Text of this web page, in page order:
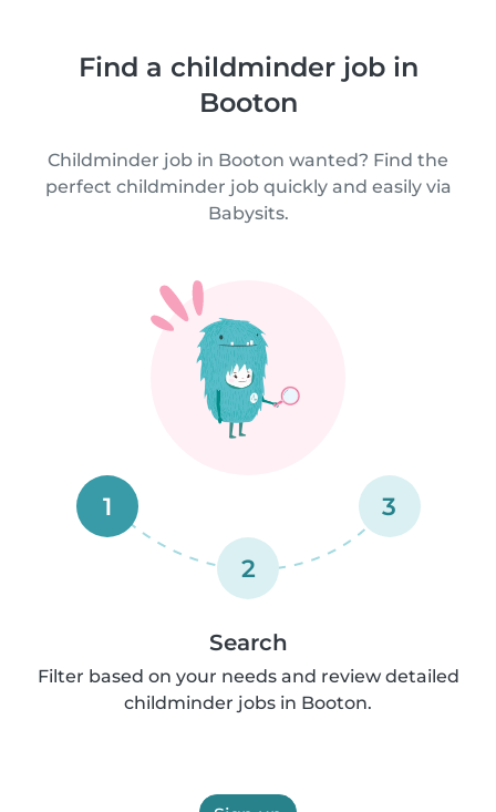
Find a childminder job in
Booton
Childminder job in Booton wanted? Find the
perfect childminder job quickly and easily via
Babysits.
1
2
3
Search
Filter based on your needs and review detailed
childminder jobs in Booton.